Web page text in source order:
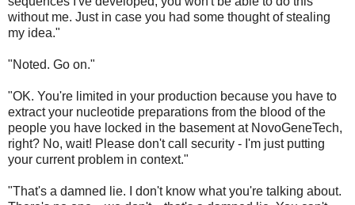
without me. Just in case you had some thought of stealing
my idea."
"Noted. Go on."
"OK. You're limited in your production because you have to
extract your nucleotide preparations from the blood of the
people you have locked in the basement at NovoGeneTech,
right? No, wait! Please don't call security - I'm just putting
your current problem in context."
"That's a damned lie. I don't know what you're talking about.